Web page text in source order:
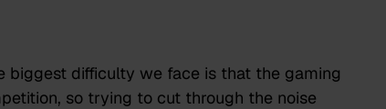
biggest difficulty we face is that the gaming
so trying to cut through the noise